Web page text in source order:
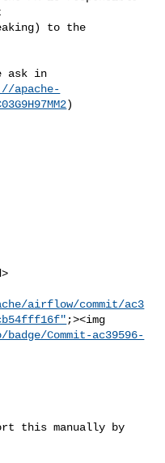
to the
apache-
)
airflow/commit/ac3
;><img
Commit-ac39596-